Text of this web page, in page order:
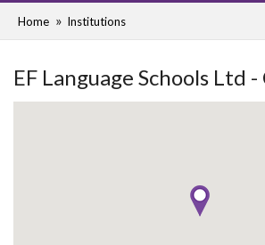
Home Institutions
EF Language Schools Ltd